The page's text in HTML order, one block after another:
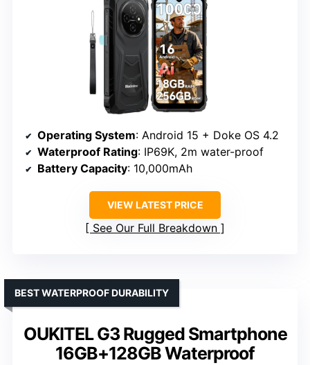
Operating System: Android 15 + Doke OS 4.2
Waterproof Rating: IP69K, 2m water-proof
Battery Capacity: 10,000mAh
VIEW LATEST PRICE
See Our Full Breakdown
OUKITEL G3 Rugged Smartphone
16GB+128GB Waterproof
BEST WATERPROOF DURABILITY